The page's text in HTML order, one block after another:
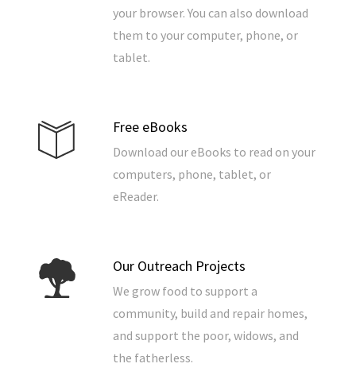
your browser. You can also download
them to your computer, phone, or
tablet.
Free eBooks
Download our eBooks to read on your
computers, phone, tablet, or
eReader.
Our Outreach Projects
We grow food to support a
community, build and repair homes,
and support the poor, widows, and
the fatherless.